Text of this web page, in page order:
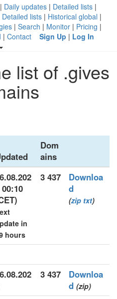
| Daily updates | Detailed lists |
lists | Historical global |
| Search | Monitor | Pricing |
| Contact Sign Up | Log In
list of .gives
Dom
ains
in
hours
3 437
Downloa
d
(zip txt)
3 437
Downloa
d (zip)